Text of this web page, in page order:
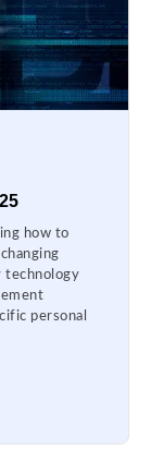
how to
technology
personal